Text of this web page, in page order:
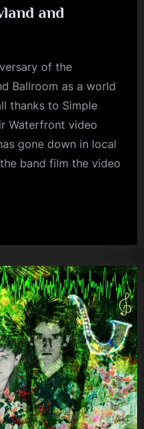
and
of the
Ballroom as a world
thanks to Simple
Waterfront video
gone down in local
band film the video